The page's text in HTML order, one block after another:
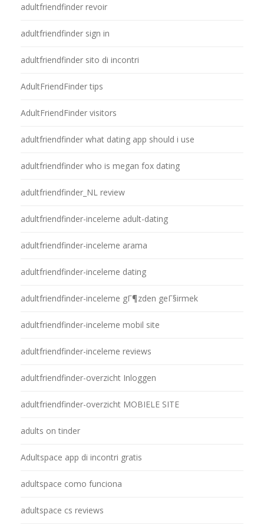
adultfriendfinder revoir
adultfriendfinder sign in
adultfriendfinder sito di incontri
AdultFriendFinder tips
AdultFriendFinder visitors
adultfriendfinder what dating app should i use
adultfriendfinder who is megan fox dating
adultfriendfinder_NL review
adultfriendfinder-inceleme adult-dating
adultfriendfinder-inceleme arama
adultfriendfinder-inceleme dating
adultfriendfinder-inceleme gГ¶zden geГ§irmek
adultfriendfinder-inceleme mobil site
adultfriendfinder-inceleme reviews
adultfriendfinder-overzicht Inloggen
adultfriendfinder-overzicht MOBIELE SITE
adults on tinder
Adultspace app di incontri gratis
adultspace como funciona
adultspace cs reviews